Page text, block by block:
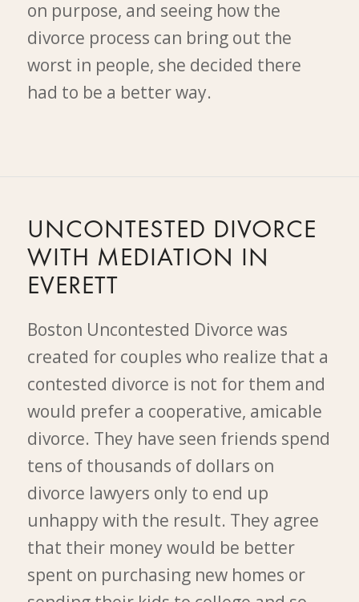
on purpose, and seeing how the
divorce process can bring out the
worst in people, she decided there
had to be a better way.
UNCONTESTED DIVORCE
WITH MEDIATION IN
EVERETT
Boston Uncontested Divorce was
created for couples who realize that a
contested divorce is not for them and
would prefer a cooperative, amicable
divorce. They have seen friends spend
tens of thousands of dollars on
divorce lawyers only to end up
unhappy with the result. They agree
that their money would be better
spent on purchasing new homes or